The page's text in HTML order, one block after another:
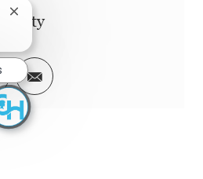
Facebook
via twitter
Share via email
Close chatbot notification